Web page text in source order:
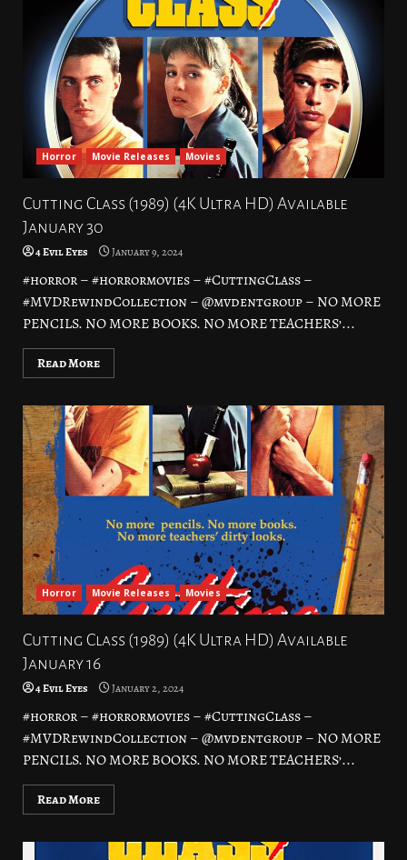
Horror Movie Releases Movies
Cutting Class (1989) (4K Ultra HD) Available
January 30
4 Evil Eyes January 9, 2024
#horror – #horrormovies – #CuttingClass –
#MVDRewindCollection – @mvdentgroup – NO MORE
PENCILS. NO MORE BOOKS. NO MORE TEACHERS’...
Read More
Horror Movie Releases Movies
Cutting Class (1989) (4K Ultra HD) Available
January 16
4 Evil Eyes January 2, 2024
#horror – #horrormovies – #CuttingClass –
#MVDRewindCollection – @mvdentgroup – NO MORE
PENCILS. NO MORE BOOKS. NO MORE TEACHERS’...
Read More